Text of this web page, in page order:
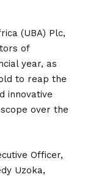
(UBA) Plc,
of
year, as
to reap the
innovative
over the
Officer,
Uzoka,